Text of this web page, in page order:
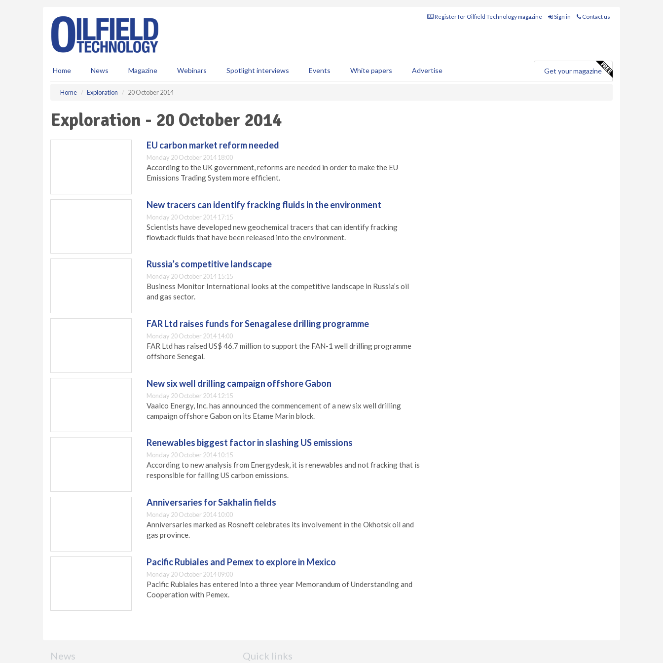
Register for Oilfield Technology magazine Sign in Contact us
Home News Magazine Webinars Spotlight interviews Events White papers Advertise Get your magazine
Home Exploration 20 October 2014
Exploration - 20 October 2014
EU carbon market reform needed
Monday 20 October 2014 18:00
According to the UK government, reforms are needed in order to make the EU
Emissions Trading System more efficient.
New tracers can identify fracking fluids in the environment
Monday 20 October 2014 17:15
Scientists have developed new geochemical tracers that can identify fracking
flowback fluids that have been released into the environment.
Russia’s competitive landscape
Monday 20 October 2014 15:15
Business Monitor International looks at the competitive landscape in Russia’s oil
and gas sector.
FAR Ltd raises funds for Senagalese drilling programme
Monday 20 October 2014 14:00
FAR Ltd has raised US$ 46.7 million to support the FAN-1 well drilling programme
offshore Senegal.
New six well drilling campaign offshore Gabon
Monday 20 October 2014 12:15
Vaalco Energy, Inc. has announced the commencement of a new six well drilling
campaign offshore Gabon on its Etame Marin block.
Renewables biggest factor in slashing US emissions
Monday 20 October 2014 10:15
According to new analysis from Energydesk, it is renewables and not fracking that is
responsible for falling US carbon emissions.
Anniversaries for Sakhalin fields
Monday 20 October 2014 10:00
Anniversaries marked as Rosneft celebrates its involvement in the Okhotsk oil and
gas province.
Pacific Rubiales and Pemex to explore in Mexico
Monday 20 October 2014 09:00
Pacific Rubiales has entered into a three year Memorandum of Understanding and
Cooperation with Pemex.
News Quick links